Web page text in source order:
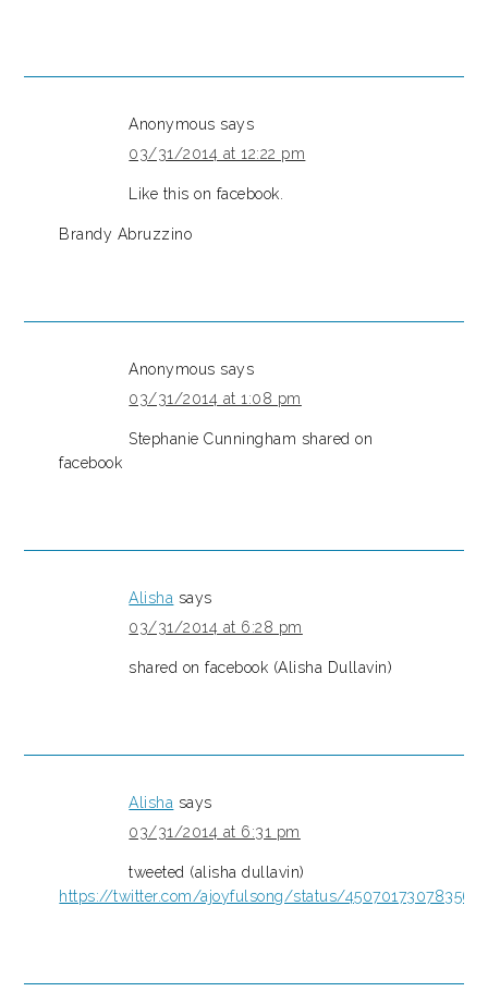
Anonymous says
03/31/2014 at 12:22 pm
Like this on facebook.
Brandy Abruzzino
Anonymous says
03/31/2014 at 1:08 pm
Stephanie Cunningham shared on
facebook
Alisha says
03/31/2014 at 6:28 pm
shared on facebook (Alisha Dullavin)
Alisha says
03/31/2014 at 6:31 pm
tweeted (alisha dullavin)
https://twitter.com/ajoyfulsong/status/